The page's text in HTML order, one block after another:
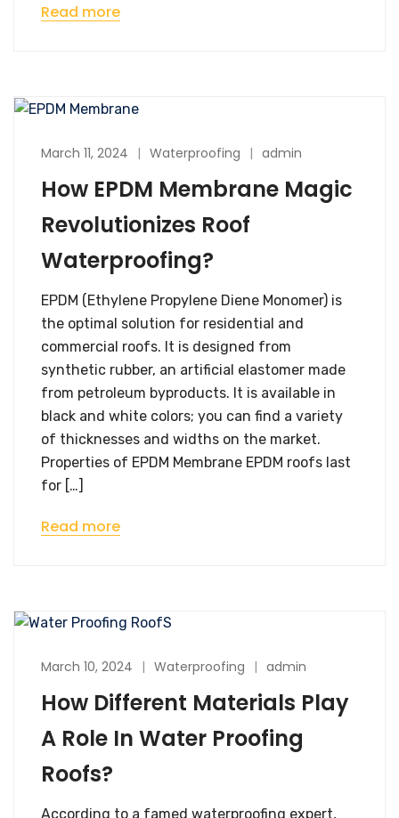
Read more
March 11, 2024 Waterproofing admin
How EPDM Membrane Magic
Revolutionizes Roof
Waterproofing?
EPDM (Ethylene Propylene Diene Monomer) is
the optimal solution for residential and
commercial roofs. It is designed from
synthetic rubber, an artificial elastomer made
from petroleum byproducts. It is available in
black and white colors; you can find a variety
of thicknesses and widths on the market.
Properties of EPDM Membrane EPDM roofs last
for […]
Read more
March 10, 2024 Waterproofing admin
How Different Materials Play
A Role In Water Proofing
Roofs?
According to a famed waterproofing expert,